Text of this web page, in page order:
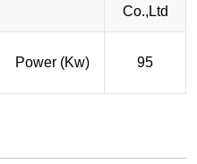
Co.,Ltd
Power (Kw) 95